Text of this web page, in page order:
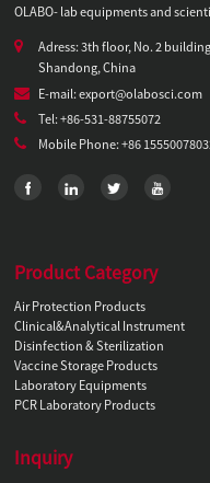
OLABO- lab equipments and
Adress: 3th floor, No. 2
Shandong, China
E-mail: export@olabosci.com
Tel: +86-531-88755072
Mobile Phone: +86
Product Category
Air Protection Products
Clinical&Analytical Instrument
Disinfection & Sterilization
Vaccine Storage Products
Laboratory Equipments
PCR Laboratory Products
Inquiry